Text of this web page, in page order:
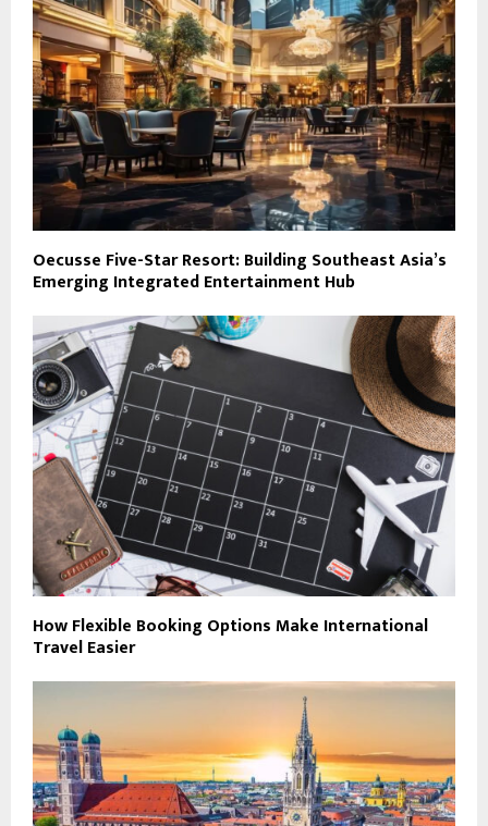
Oecusse Five-Star Resort: Building Southeast Asia’s
Emerging Integrated Entertainment Hub
How Flexible Booking Options Make International
Travel Easier